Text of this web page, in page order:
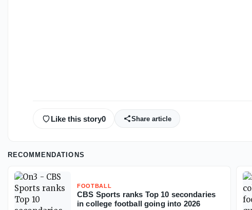
Like this story0 Share article
RECOMMENDATIONS
FOOTBALL
CBS Sports ranks Top 10 secondaries
in college football going into 2026